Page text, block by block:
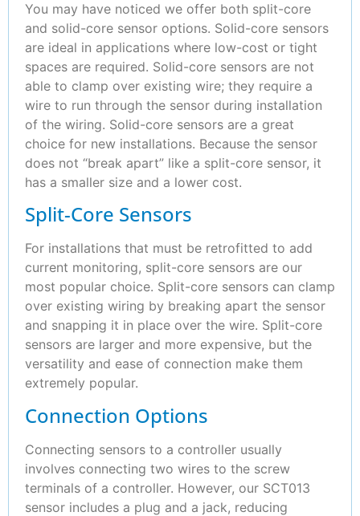
You may have noticed we offer both split-core
and solid-core sensor options. Solid-core sensors
are ideal in applications where low-cost or tight
spaces are required. Solid-core sensors are not
able to clamp over existing wire; they require a
wire to run through the sensor during installation
of the wiring. Solid-core sensors are a great
choice for new installations. Because the sensor
does not “break apart” like a split-core sensor, it
has a smaller size and a lower cost.
Split-Core Sensors
For installations that must be retrofitted to add
current monitoring, split-core sensors are our
most popular choice. Split-core sensors can clamp
over existing wiring by breaking apart the sensor
and snapping it in place over the wire. Split-core
sensors are larger and more expensive, but the
versatility and ease of connection make them
extremely popular.
Connection Options
Connecting sensors to a controller usually
involves connecting two wires to the screw
terminals of a controller. However, our SCT013
sensor includes a plug and a jack, reducing